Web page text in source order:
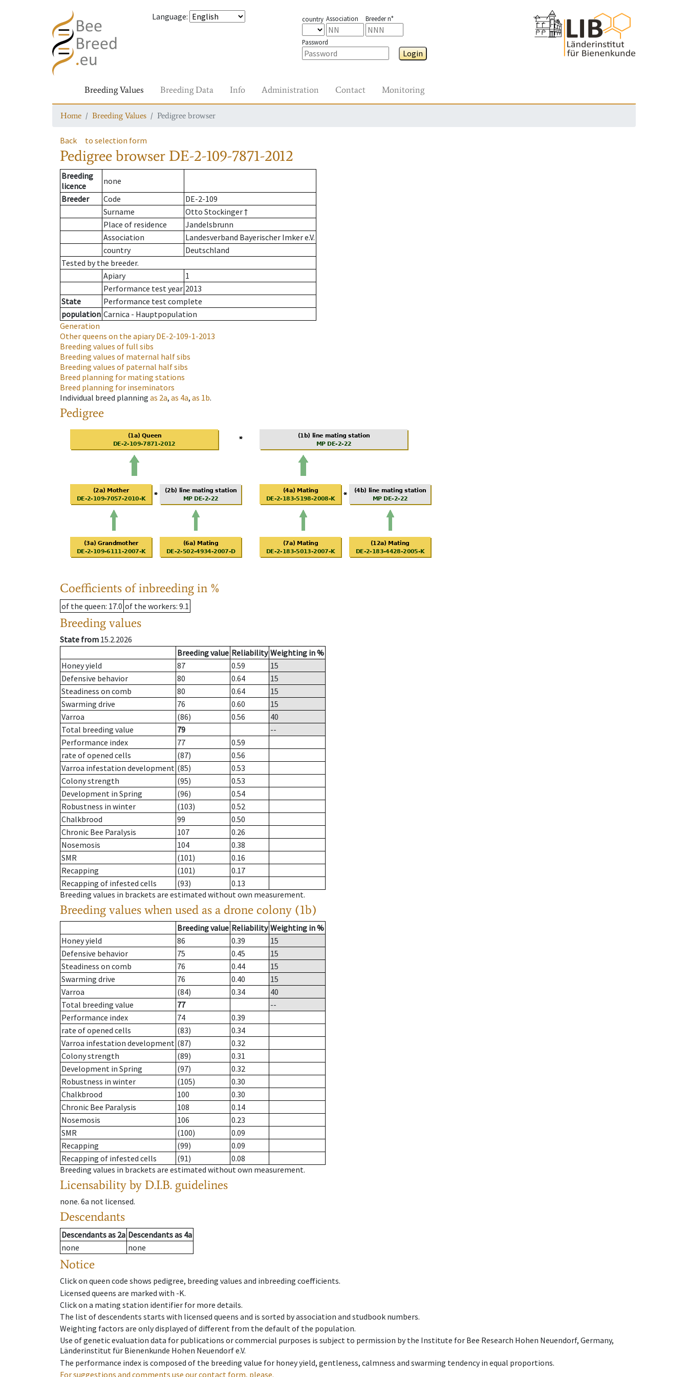
Language: country Association Breeder n°
Password
Login
Breeding Values Breeding Data Info Administration Contact Monitoring
Home Breeding Values Pedigree browser
Back to selection form
Pedigree browser DE-2-109-7871-2012
Breeding
licence
none
Breeder
Code
DE-2-109
Surname
Otto Stockinger †
Place of residence
Jandelsbrunn
Association
Landesverband Bayerischer Imker e.V.
country
Deutschland
Tested by the breeder.
Apiary
1
Performance test year 2013
State
Performance test complete
population Carnica - Hauptpopulation
Generation
Other queens on the apiaryDE-2-109-1-2013
Breeding values of full sibs
Breeding values of maternal half sibs
Breeding values of paternal half sibs
Breed planning for mating stations
Breed planning for inseminators
Individual breed planning as 2a, as 4a, as 1b.
Pedigree
Coefficients of inbreeding in %
of the queen: 17.0 of the workers: 9.1
Breeding values
State from 15.2.2026
Breeding value Reliability Weighting in %
Honey yield
87 0.59
15
Defensive behavior
80 0.64
15
Steadiness on comb
80 0.64
15
Swarming drive
76 0.60
15
Varroa
(86) 0.56
40
Total breeding value
79
--
Performance index
77
0.59
rate of opened cells
(87)
0.56
Varroa infestation development (85)
0.53
Colony strength
(95)
0.53
Development in Spring
(96)
0.54
Robustness in winter
(103)
0.52
Chalkbrood
99
0.50
Chronic Bee Paralysis
107
0.26
Nosemosis
104
0.38
SMR
(101)
0.16
Recapping
(101)
0.17
Recapping of infested cells
(93)
0.13
Breeding values in brackets are estimated without own measurement.
Breeding values when used as a drone colony (1b)
Breeding value Reliability Weighting in %
Honey yield
86 0.39
15
Defensive behavior
75 0.45
15
Steadiness on comb
76 0.44
15
Swarming drive
76 0.40
15
Varroa
(84) 0.34
40
Total breeding value
77
--
Performance index
74
0.39
rate of opened cells
(83)
0.34
Varroa infestation development (87)
0.32
Colony strength
(89)
0.31
Development in Spring
(97)
0.32
Robustness in winter
(105)
0.30
Chalkbrood
100
0.30
Chronic Bee Paralysis
108
0.14
Nosemosis
106
0.23
SMR
(100)
0.09
Recapping
(99)
0.09
Recapping of infested cells
(91)
0.08
Breeding values in brackets are estimated without own measurement.
Licensability by D.I.B. guidelines
none. 6a not licensed.
Descendants
Descendantsas 2a Descendantsas 4a
none
none
Notice
Click on queen code shows pedigree, breeding values and inbreeding coefficients.
Licensed queens are marked with -K.
Click on a mating station identifier for more details.
The list of descendents starts with licensed queens and is sorted by association and studbook numbers.
Weighting factors are only displayed of different from the default of the population.
Use of genetic evaluation data for publications or commercial purposes is subject to permission by the Institute for Bee Research Hohen Neuendorf, Germany,
Länderinstitut für Bienenkunde Hohen Neuendorf e.V.
The performance index is composed of the breeding value for honey yield, gentleness, calmness and swarming tendency in equal proportions.
For suggestions and comments use our contact form, please.